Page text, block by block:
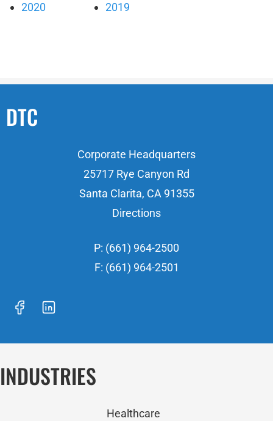
2020
2019
DTC
Corporate Headquarters
25717 Rye Canyon Rd
Santa Clarita, CA 91355
Directions
P: (661) 964-2500
F: (661) 964-2501
INDUSTRIES
Healthcare